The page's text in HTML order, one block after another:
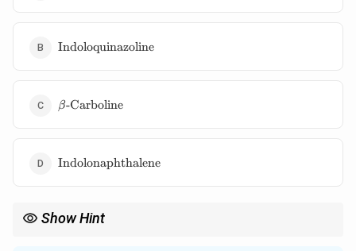
\text{Indoloquinazoline}
Indoloquinazoline
\beta\text{-
β-Carboline
\text{Indolonaphthalene}
Indolonaphthalene
Show Hint